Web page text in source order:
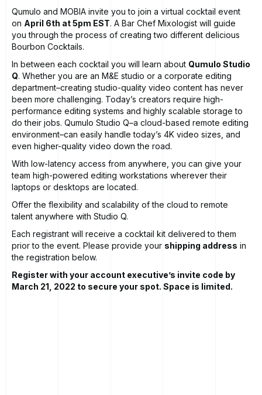
Qumulo and MOBIA invite you to join a virtual cocktail event
on April 6th at 5pm EST. A Bar Chef Mixologist will guide
you through the process of creating two different delicious
Bourbon Cocktails.
In between each cocktail you will learn about Qumulo Studio
Q. Whether you are an M&E studio or a corporate editing
department–creating studio-quality video content has never
been more challenging. Today’s creators require high-
performance editing systems and highly scalable storage to
do their jobs. Qumulo Studio Q–a cloud-based remote editing
environment–can easily handle today’s 4K video sizes, and
even higher-quality video down the road.
With low-latency access from anywhere, you can give your
team high-powered editing workstations wherever their
laptops or desktops are located.
Offer the flexibility and scalability of the cloud to remote
talent anywhere with Studio Q.
Each registrant will receive a cocktail kit delivered to them
prior to the event. Please provide your shipping address in
the registration below.
Register with your account executive’s invite code by
March 21, 2022 to secure your spot. Space is limited.